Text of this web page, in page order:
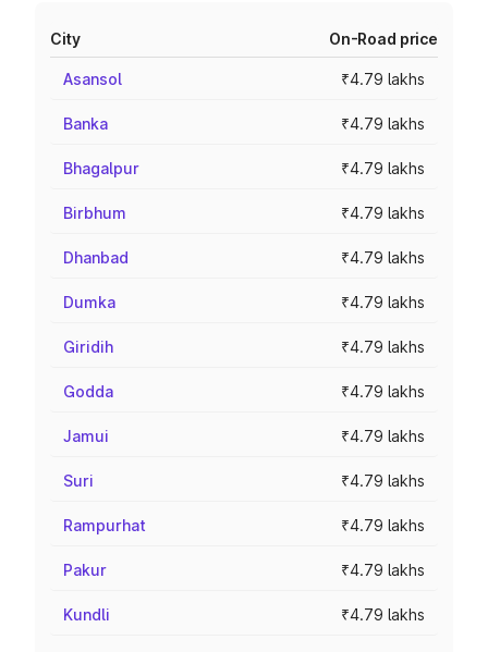
City On-Road price
Asansol ₹4.79 lakhs
Banka ₹4.79 lakhs
Bhagalpur ₹4.79 lakhs
Birbhum ₹4.79 lakhs
Dhanbad ₹4.79 lakhs
Dumka ₹4.79 lakhs
Giridih ₹4.79 lakhs
Godda ₹4.79 lakhs
Jamui ₹4.79 lakhs
Suri ₹4.79 lakhs
Rampurhat ₹4.79 lakhs
Pakur ₹4.79 lakhs
Kundli ₹4.79 lakhs